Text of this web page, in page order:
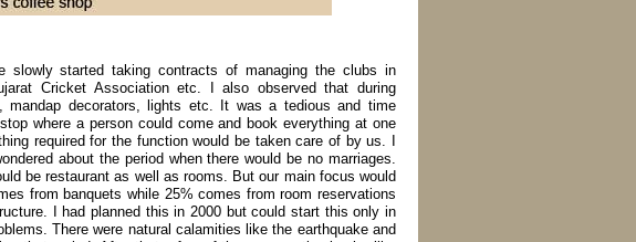
started taking contracts of managing the clubs in
Cricket Association etc. I also observed that during
mandap decorators, lights etc. It was a tedious and time
where a person could come and book everything at one
required for the function would be taken care of by us. I
about the period when there would be no marriages.
be restaurant as well as rooms. But our main focus would
from banquets while 25% comes from room reservations
I had planned this in 2000 but could start this only in
There were natural calamities like the earthquake and